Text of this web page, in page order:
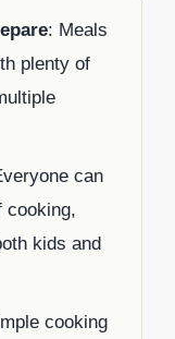
: Meals
plenty of
can
cooking,
kids and
cooking